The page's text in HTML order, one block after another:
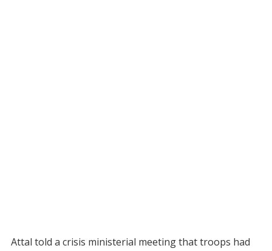
Attal told a crisis ministerial meeting that troops had